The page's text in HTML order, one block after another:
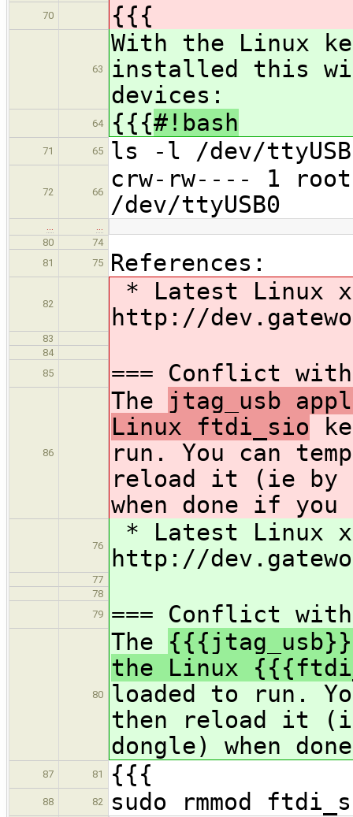
70 {{{
63
With the Linux
installed this
devices:
64 {{{#!bash
71 65 ls -l /dev/
72 66
crw-rw---- 1
/dev/ttyUSB0
…
…
80
74
81
75 References:
82
* Latest Linux
http://
83
84
85
=== Conflict
86
The
jtag_usb
Linux ftdi_sio
run. You can
reload it (ie by
when done if
76
* Latest Linux
http://
77
78
79
=== Conflict
80
The
the Linux
loaded to run.
then reload it
dongle) when
87 81 {{{
88 82 sudo rmmod